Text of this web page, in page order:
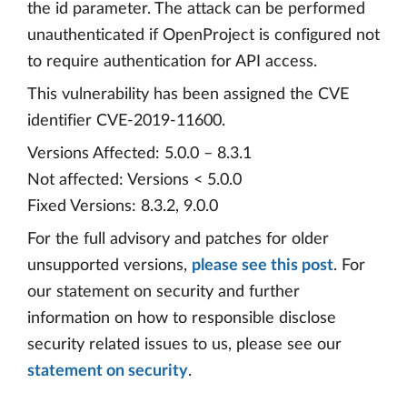
the id parameter. The attack can be performed
unauthenticated if OpenProject is configured not
to require authentication for API access.
This vulnerability has been assigned the CVE
identifier CVE-2019-11600.
Versions Affected: 5.0.0 – 8.3.1
Not affected: Versions < 5.0.0
Fixed Versions: 8.3.2, 9.0.0
For the full advisory and patches for older
unsupported versions, please see this post. For
our statement on security and further
information on how to responsible disclose
security related issues to us, please see our
statement on security.